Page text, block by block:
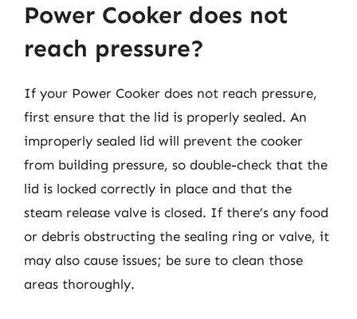
Power Cooker does not
reach pressure?
If your Power Cooker does not reach pressure,
first ensure that the lid is properly sealed. An
improperly sealed lid will prevent the cooker
from building pressure, so double-check that the
lid is locked correctly in place and that the
steam release valve is closed. If there’s any food
or debris obstructing the sealing ring or valve, it
may also cause issues; be sure to clean those
areas thoroughly.